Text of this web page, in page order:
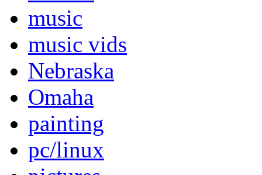
music
music vids
Nebraska
Omaha
painting
pc/linux